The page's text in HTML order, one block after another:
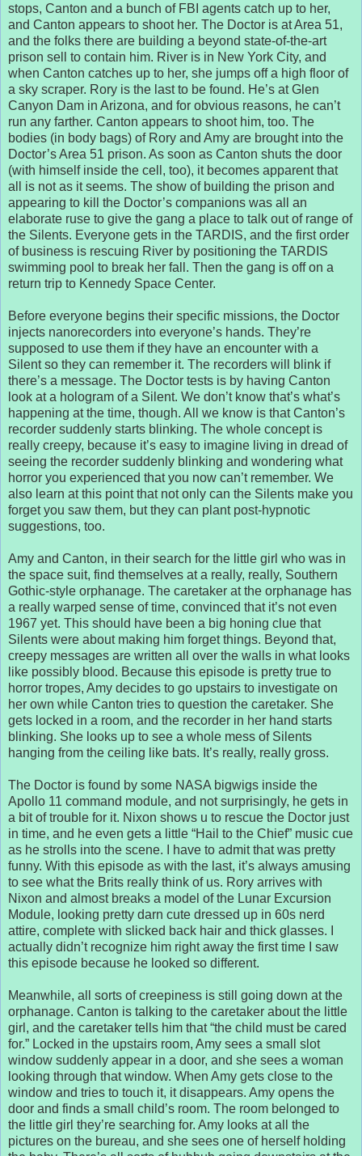
stops, Canton and a bunch of FBI agents catch up to her,
and Canton appears to shoot her. The Doctor is at Area 51,
and the folks there are building a beyond state-of-the-art
prison sell to contain him. River is in New York City, and
when Canton catches up to her, she jumps off a high floor of
a sky scraper. Rory is the last to be found. He’s at Glen
Canyon Dam in Arizona, and for obvious reasons, he can’t
run any farther. Canton appears to shoot him, too. The
bodies (in body bags) of Rory and Amy are brought into the
Doctor’s Area 51 prison. As soon as Canton shuts the door
(with himself inside the cell, too), it becomes apparent that
all is not as it seems. The show of building the prison and
appearing to kill the Doctor’s companions was all an
elaborate ruse to give the gang a place to talk out of range of
the Silents. Everyone gets in the TARDIS, and the first order
of business is rescuing River by positioning the TARDIS
swimming pool to break her fall. Then the gang is off on a
return trip to Kennedy Space Center.
Before everyone begins their specific missions, the Doctor
injects nanorecorders into everyone’s hands. They’re
supposed to use them if they have an encounter with a
Silent so they can remember it. The recorders will blink if
there’s a message. The Doctor tests is by having Canton
look at a hologram of a Silent. We don’t know that’s what’s
happening at the time, though. All we know is that Canton’s
recorder suddenly starts blinking. The whole concept is
really creepy, because it’s easy to imagine living in dread of
seeing the recorder suddenly blinking and wondering what
horror you experienced that you now can’t remember. We
also learn at this point that not only can the Silents make you
forget you saw them, but they can plant post-hypnotic
suggestions, too.
Amy and Canton, in their search for the little girl who was in
the space suit, find themselves at a really, really, Southern
Gothic-style orphanage. The caretaker at the orphanage has
a really warped sense of time, convinced that it’s not even
1967 yet. This should have been a big honing clue that
Silents were about making him forget things. Beyond that,
creepy messages are written all over the walls in what looks
like possibly blood. Because this episode is pretty true to
horror tropes, Amy decides to go upstairs to investigate on
her own while Canton tries to question the caretaker. She
gets locked in a room, and the recorder in her hand starts
blinking. She looks up to see a whole mess of Silents
hanging from the ceiling like bats. It’s really, really gross.
The Doctor is found by some NASA bigwigs inside the
Apollo 11 command module, and not surprisingly, he gets in
a bit of trouble for it. Nixon shows u to rescue the Doctor just
in time, and he even gets a little “Hail to the Chief” music cue
as he strolls into the scene. I have to admit that was pretty
funny. With this episode as with the last, it’s always amusing
to see what the Brits really think of us. Rory arrives with
Nixon and almost breaks a model of the Lunar Excursion
Module, looking pretty darn cute dressed up in 60s nerd
attire, complete with slicked back hair and thick glasses. I
actually didn’t recognize him right away the first time I saw
this episode because he looked so different.
Meanwhile, all sorts of creepiness is still going down at the
orphanage. Canton is talking to the caretaker about the little
girl, and the caretaker tells him that “the child must be cared
for.” Locked in the upstairs room, Amy sees a small slot
window suddenly appear in a door, and she sees a woman
looking through that window. When Amy gets close to the
window and tries to touch it, it disappears. Amy opens the
door and finds a small child’s room. The room belonged to
the little girl they’re searching for. Amy looks at all the
pictures on the bureau, and she sees one of herself holding